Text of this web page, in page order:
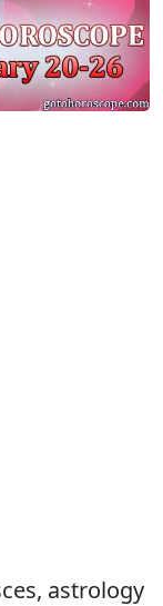
astrology